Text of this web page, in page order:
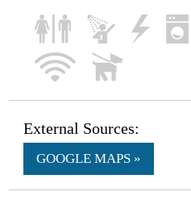
External Sources:
GOOGLE MAPS »